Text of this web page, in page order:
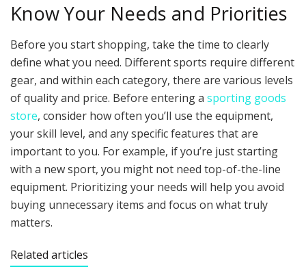
Know Your Needs and Priorities
Before you start shopping, take the time to clearly
define what you need. Different sports require different
gear, and within each category, there are various levels
of quality and price. Before entering a sporting goods
store, consider how often you’ll use the equipment,
your skill level, and any specific features that are
important to you. For example, if you’re just starting
with a new sport, you might not need top-of-the-line
equipment. Prioritizing your needs will help you avoid
buying unnecessary items and focus on what truly
matters.
Related articles